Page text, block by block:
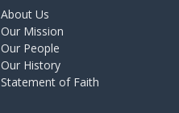
About Us
Our Mission
Our People
Our History
Statement of Faith